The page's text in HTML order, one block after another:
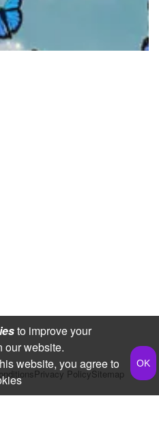
Privacy PolicySitemap
to improve your
our website.
website, you agree to